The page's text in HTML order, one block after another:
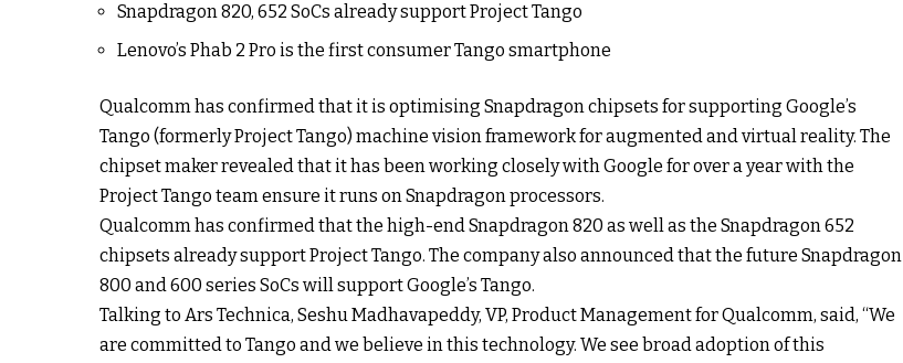
Snapdragon 820, 652 SoCs already support Project Tango
Lenovo’s Phab 2 Pro is the first consumer Tango smartphone
Qualcomm has confirmed that it is optimising Snapdragon chipsets for supporting Google’s
Tango (formerly Project Tango) machine vision framework for augmented and virtual reality. The
chipset maker revealed that it has been working closely with Google for over a year with the
Project Tango team ensure it runs on Snapdragon processors.
Qualcomm has confirmed that the high-end Snapdragon 820 as well as the Snapdragon 652
chipsets already support Project Tango. The company also announced that the future Snapdragon
800 and 600 series SoCs will support Google’s Tango.
Talking to Ars Technica, Seshu Madhavapeddy, VP, Product Management for Qualcomm, said, “We
are committed to Tango and we believe in this technology. We see broad adoption of this